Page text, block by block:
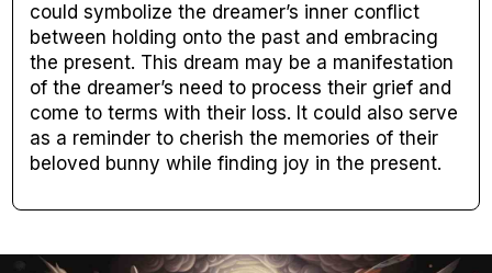
could symbolize the dreamer’s inner conflict
between holding onto the past and embracing
the present. This dream may be a manifestation
of the dreamer’s need to process their grief and
come to terms with their loss. It could also serve
as a reminder to cherish the memories of their
beloved bunny while finding joy in the present.